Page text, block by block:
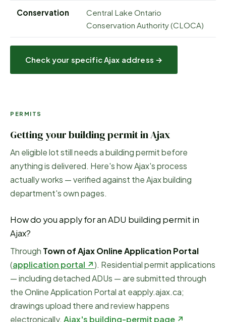
Conservation
Central Lake Ontario
Conservation Authority (CLOCA)
Check your specificAjax address →
PERMITS
Getting your building permit inAjax
An eligible lot still needs a building permit before
anything is delivered. Here's howAjax's process
actually works — verified against theAjaxbuilding
department's own pages.
How do you apply for an ADU building permit in
Ajax?
Through Town of Ajax Online Application Portal
(application portal ↗). Residential permit applications
— including detached ADUs — are submitted through
the Online Application Portal at eapply.ajax.ca;
drawings upload there and review happens
electronically. Ajax's building-permit page ↗